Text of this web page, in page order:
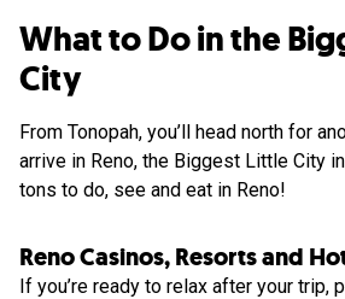
What to Do in the
City
From Tonopah, you’ll head north for
arrive in Reno, the Biggest Little City
tons to do, see and eat in Reno!
Reno Casinos, Resorts and
If you’re ready to relax after your trip,